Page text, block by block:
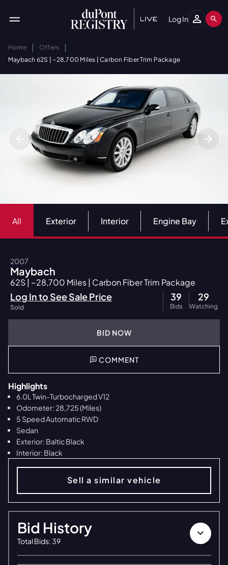
Log In
Home | Offers |
Maybach 62S | ~28,700 Miles | Carbon Fiber Trim Package
All Exterior Interior Engine Bay
2007
Maybach
62S | ~28,700 Miles | Carbon Fiber Trim Package
Log In to See Sale Price
Sold
39
Bids
29
Watching
BID NOW
COMMENT
Highlights
6.0L Twin-Turbocharged V12
Odometer: 28,725 (Miles)
5 Speed Automatic RWD
Sedan
Exterior: Baltic Black
Interior: Black
Sell a similar vehicle
Bid History
Total Bids: 39